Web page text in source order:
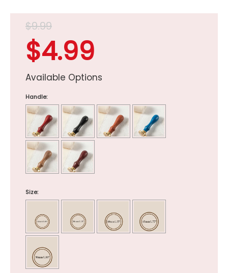
$9.99
$4.99
Available Options
Handle:
Size: